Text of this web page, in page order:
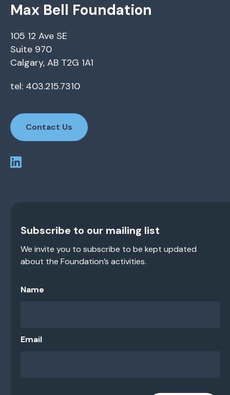
Max Bell Foundation
105 12 Ave SE
Suite 970
Calgary, AB T2G 1A1
tel: 403.215.7310
Contact Us
Subscribe to our mailing list
We invite you to subscribe to be kept updated
about the Foundation’s activities.
Name
Email